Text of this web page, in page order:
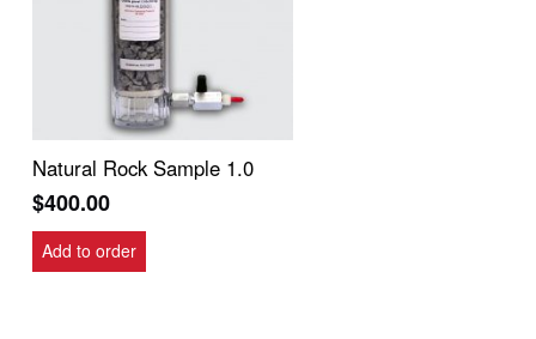
Natural Rock Sample 1.0
$400.00
Add to order